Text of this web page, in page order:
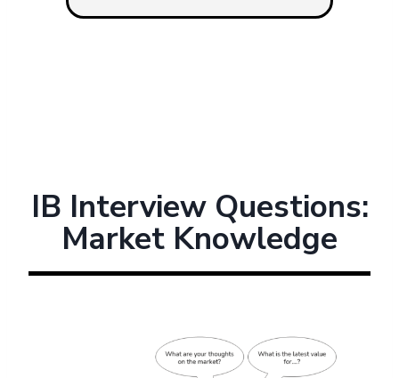
IB Interview Questions:
Market Knowledge